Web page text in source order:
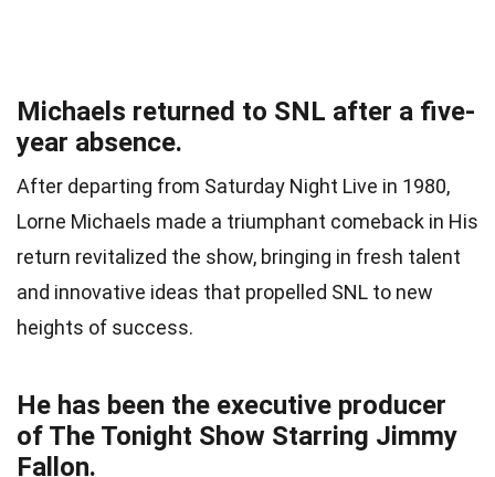
Michaels returned to SNL after a five-
year absence.
After departing from Saturday Night Live in 1980,
Lorne Michaels made a triumphant comeback in His
return revitalized the show, bringing in fresh talent
and innovative ideas that propelled SNL to new
heights of success.
He has been the executive producer
of The Tonight Show Starring Jimmy
Fallon.